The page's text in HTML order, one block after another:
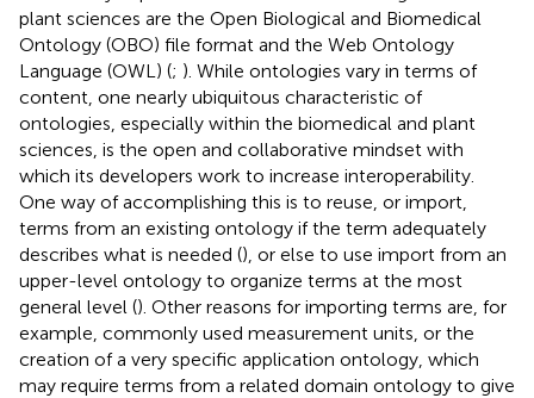
plant sciences are the Open Biological and Biomedical
Ontology (OBO) file format and the Web Ontology
Language (OWL) (; ). While ontologies vary in terms of
content, one nearly ubiquitous characteristic of
ontologies, especially within the biomedical and plant
sciences, is the open and collaborative mindset with
which its developers work to increase interoperability.
One way of accomplishing this is to reuse, or import,
terms from an existing ontology if the term adequately
describes what is needed (), or else to use import from an
upper-level ontology to organize terms at the most
general level (). Other reasons for importing terms are, for
example, commonly used measurement units, or the
creation of a very specific application ontology, which
may require terms from a related domain ontology to give